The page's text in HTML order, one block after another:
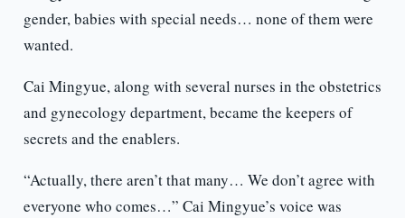
gender, babies with special needs… none of them were
wanted.
Cai Mingyue, along with several nurses in the obstetrics
and gynecology department, became the keepers of
secrets and the enablers.
“Actually, there aren’t that many… We don’t agree with
everyone who comes…” Cai Mingyue’s voice was